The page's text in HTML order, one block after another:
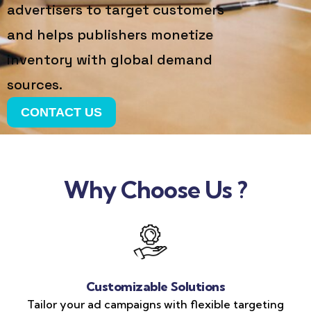
advertisers to target customers
and helps publishers monetize
inventory with global demand
sources.
CONTACT US
Why Choose Us ?
Customizable Solutions
Tailor your ad campaigns with flexible targeting